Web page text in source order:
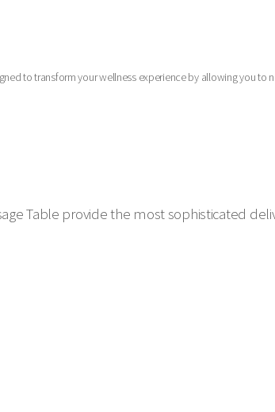
to transform your wellness experience by allowing you to
Table provide the most sophisticated